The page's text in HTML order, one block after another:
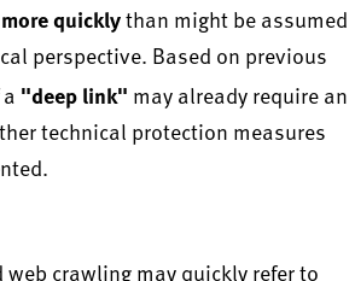
quickly than might be assumed
perspective. Based on previous
"deep link" may already require an
technical protection measures
web crawling may quickly refer to